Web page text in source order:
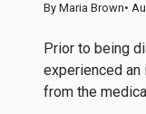
By Maria Brown•
Prior to being
experienced
from the